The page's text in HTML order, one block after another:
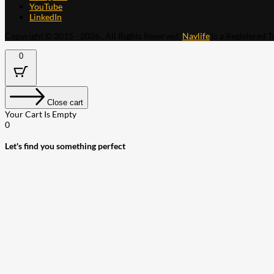
YouTube
LinkedIn
Navlife
0
Close cart
Your Cart Is Empty
0
Let's find you something perfect